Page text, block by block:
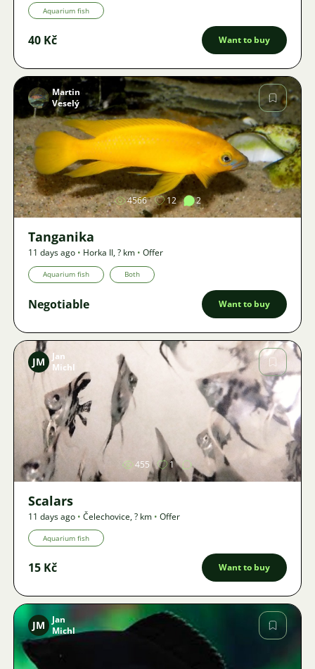
Aquarium fish
40 Kč Want to buy
Image
Martin
Veselý
4566 12 2
Tanganika
11 days ago • Horka II,? km • Offer
Aquarium fish Both
Negotiable Want to buy
JM
Jan
Michl
455 1
Scalars
11 days ago • Čelechovice,? km • Offer
Aquarium fish
15 Kč Want to buy
JM
Jan
Michl